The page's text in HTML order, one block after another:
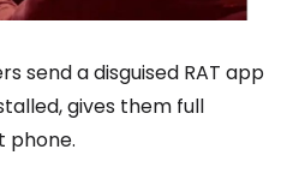
send a disguised RAT app
gives them full
phone.